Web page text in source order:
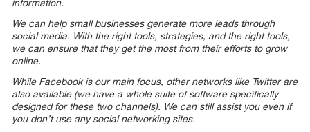
We can help small businesses generate more leads through
social media. With the right tools, strategies, and the right tools,
we can ensure that they get the most from their efforts to grow
online.
While Facebook is our main focus, other networks like Twitter are
also available (we have a whole suite of software specifically
designed for these two channels). We can still assist you even if
you don’t use any social networking sites.